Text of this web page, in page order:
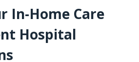
In-Home Care
Hospital